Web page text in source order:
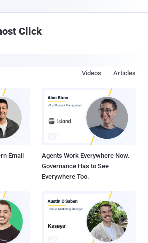
Click
Articles
Videos
Email
Agents Work Everywhere Now.
Governance Has to See
Everywhere Too.